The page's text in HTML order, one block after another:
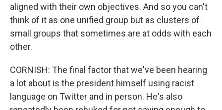
aligned with their own objectives. And so you can't
think of it as one unified group but as clusters of
small groups that sometimes are at odds with each
other.
CORNISH: The final factor that we've been hearing
a lot about is the president himself using racist
language on Twitter and in person. He's also